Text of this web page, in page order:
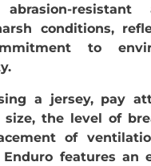
resistant
conditions,
to
a jersey, pay
the level of
of
Enduro features an